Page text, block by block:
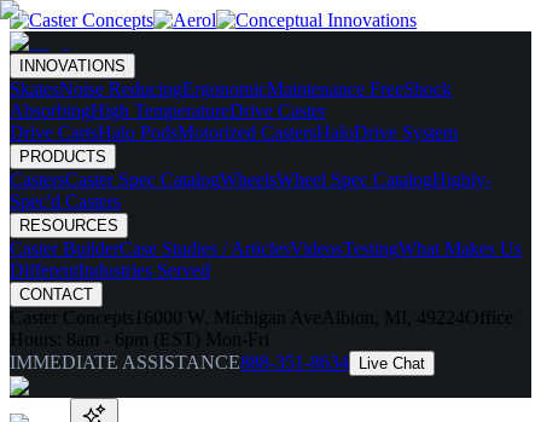
INNOVATIONS
SkatesNoise ReducingErgonomicMaintenance FreeShock
AbsorbingHigh TemperatureDrive Caster
Drive CartsHalo PodsMotorized CastersHaloDrive System
PRODUCTS
CastersCaster Spec CatalogWheelsWheel Spec CatalogHighly-
Spec'd Casters
RESOURCES
Caster BuilderCase Studies / ArticlesVideosTestingWhat Makes Us
DifferentIndustries Served
CONTACT
Caster Concepts 16000 W. Michigan Ave Albion, MI, 49224Office
Hours: 8am - 6pm (EST) Mon-Fri
IMMEDIATE ASSISTANCE888-351-8634 Live Chat